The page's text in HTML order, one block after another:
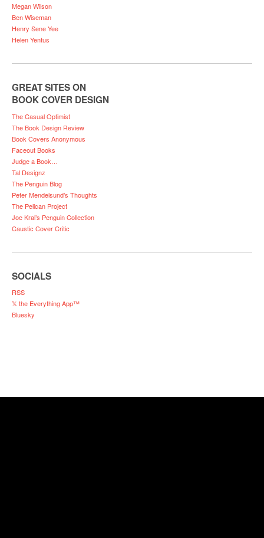
Megan Wilson
Ben Wiseman
Henry Sene Yee
Helen Yentus
GREAT SITES ON
BOOK COVER DESIGN
The Casual Optimist
The Book Design Review
Book Covers Anonymous
Faceout Books
Judge a Book…
Tal Designz
The Penguin Blog
Peter Mendelsund’s Thoughts
The Pelican Project
Joe Kral’s Penguin Collection
Caustic Cover Critic
SOCIALS
RSS
𝕏 the Everything App™
Bluesky